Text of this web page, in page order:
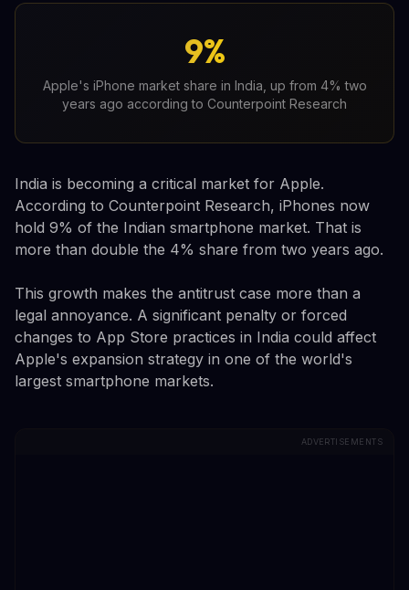
9%
Apple's iPhone market share in India, up from 4% two
years ago according to Counterpoint Research
India is becoming a critical market for Apple.
According to Counterpoint Research, iPhones now
hold 9% of the Indian smartphone market. That is
more than double the 4% share from two years ago.
This growth makes the antitrust case more than a
legal annoyance. A significant penalty or forced
changes to App Store practices in India could affect
Apple's expansion strategy in one of the world's
largest smartphone markets.
ADVERTISEMENTS